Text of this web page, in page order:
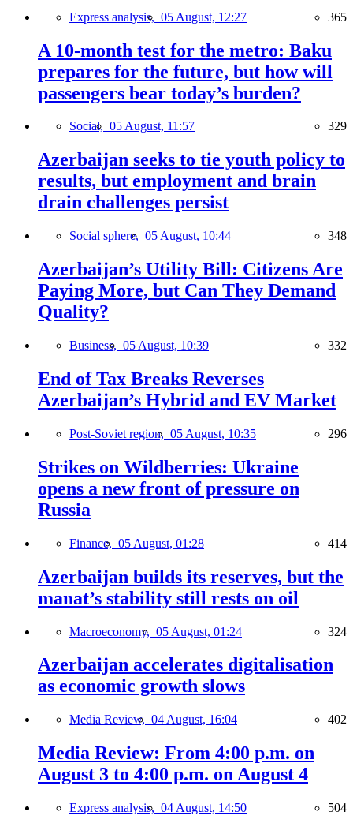
Express analysis, 05 August, 12:27 365
A 10-month test for the metro: Baku
prepares for the future, but how will
passengers bear today’s burden?
Social, 05 August, 11:57 329
Azerbaijan seeks to tie youth policy to
results, but employment and brain
drain challenges persist
Social sphere, 05 August, 10:44 348
Azerbaijan’s Utility Bill: Citizens Are
Paying More, but Can They Demand
Quality?
Business, 05 August, 10:39 332
End of Tax Breaks Reverses
Azerbaijan’s Hybrid and EV Market
Post-Soviet region, 05 August, 10:35 296
Strikes on Wildberries: Ukraine
opens a new front of pressure on
Russia
Finance, 05 August, 01:28 414
Azerbaijan builds its reserves, but the
manat’s stability still rests on oil
Macroeconomy, 05 August, 01:24 324
Azerbaijan accelerates digitalisation
as economic growth slows
Media Review, 04 August, 16:04 402
Media Review: From 4:00 p.m. on
August 3 to 4:00 p.m. on August 4
Express analysis, 04 August, 14:50 504